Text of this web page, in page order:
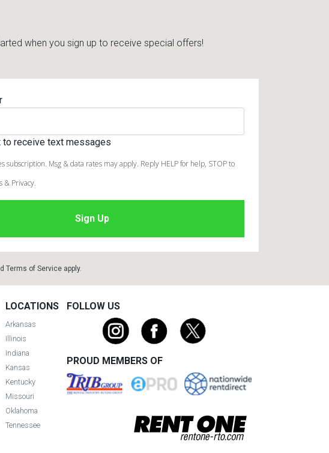
when you sign up to receive special offers!
to receive text messages
subscription. Msg & data rates may apply. Reply HELP for help, STOP to
& Privacy.
Terms of Serviceapply.
LOCATIONS
Arkansas
Illinois
Indiana
Kansas
Kentucky
Missouri
Oklahoma
Tennessee
FOLLOW US
PROUD MEMBERS OF